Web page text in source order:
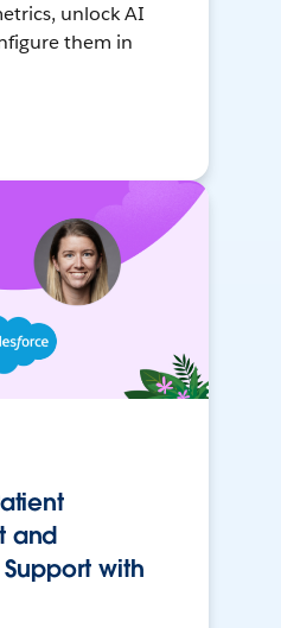
unlock AI
them in
and
with